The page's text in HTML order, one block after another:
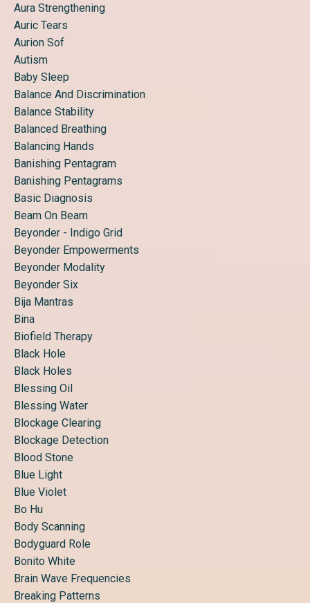
Aura Strengthening
Auric Tears
Aurion Sof
Autism
Baby Sleep
Balance And Discrimination
Balance Stability
Balanced Breathing
Balancing Hands
Banishing Pentagram
Banishing Pentagrams
Basic Diagnosis
Beam On Beam
Beyonder - Indigo Grid
Beyonder Empowerments
Beyonder Modality
Beyonder Six
Bija Mantras
Bina
Biofield Therapy
Black Hole
Black Holes
Blessing Oil
Blessing Water
Blockage Clearing
Blockage Detection
Blood Stone
Blue Light
Blue Violet
Bo Hu
Body Scanning
Bodyguard Role
Bonito White
Brain Wave Frequencies
Breaking Patterns